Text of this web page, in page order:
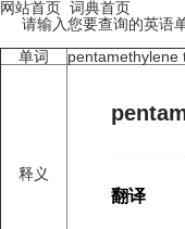
网站首页 词典首页
请输入您要查询的英语
单词
pentamethylene
释义
翻译